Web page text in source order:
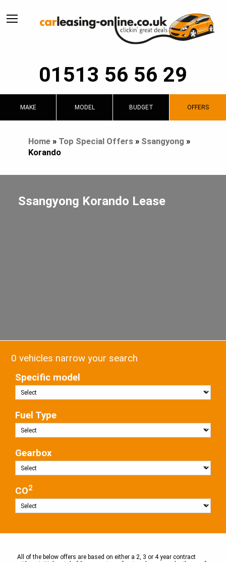
01513 56 56 29
MAKE MODEL BUDGET OFFERS
Home» Top Special Offers» Ssangyong »
Korando
Ssangyong Korando Lease
0 vehicles narrow your search
Specific model
Fuel Type
Gearbox
CO2
All of the below offers are based on either a 2, 3 or 4 year contract